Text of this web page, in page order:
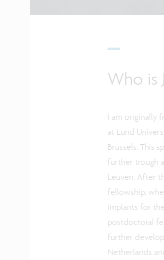
Who is
I am originally
at Lund
Brussels. This
further trough
Leuven. After
fellowship,
implants for
postdoctoral
further
Netherlands